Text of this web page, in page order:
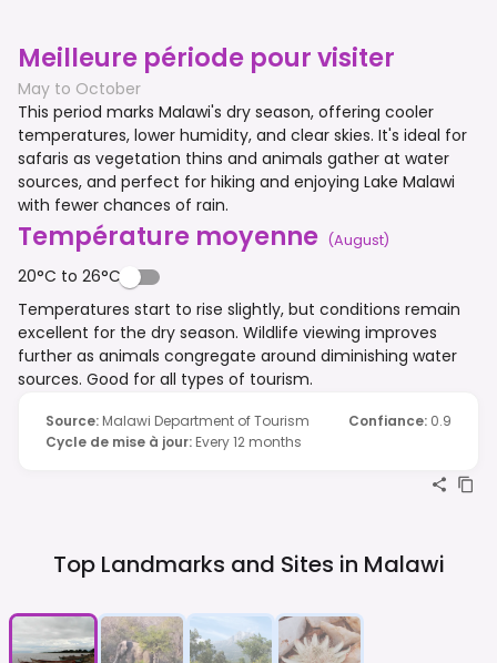
Meilleure période pour visiter
May to October
This period marks Malawi's dry season, offering cooler
temperatures, lower humidity, and clear skies. It's ideal for
safaris as vegetation thins and animals gather at water
sources, and perfect for hiking and enjoying Lake Malawi
with fewer chances of rain.
Température moyenne (August)
20°C to 26°C
Temperatures start to rise slightly, but conditions remain
excellent for the dry season. Wildlife viewing improves
further as animals congregate around diminishing water
sources. Good for all types of tourism.
Source: Malawi Department of Tourism Confiance: 0.9
Cycle de mise à jour: Every 12 months
Top Landmarks and Sites in Malawi